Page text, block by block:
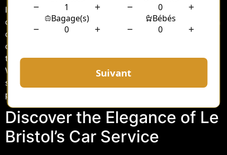
In the heart of the bustling city, where luxury meets
convenience, Le Bristol’s car service stands as a beacon
of opulence and sophistication. Renowned for its
commitment to excellence, Le Bristol offers a
transportation experience that transcends the ordinary.
Whether you’re a discerning traveler or a local resident
seeking the pinnacle of comfort, Le Bristol’s car service
promises an unparalleled journey.
Discover the Elegance of Le
Bristol’s Car Service